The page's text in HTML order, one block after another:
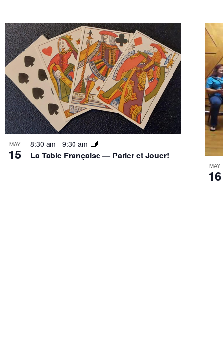
MAY
15 La Table Française — Parler et Jouer!
8:30 am - 9:30 am
MAY
16